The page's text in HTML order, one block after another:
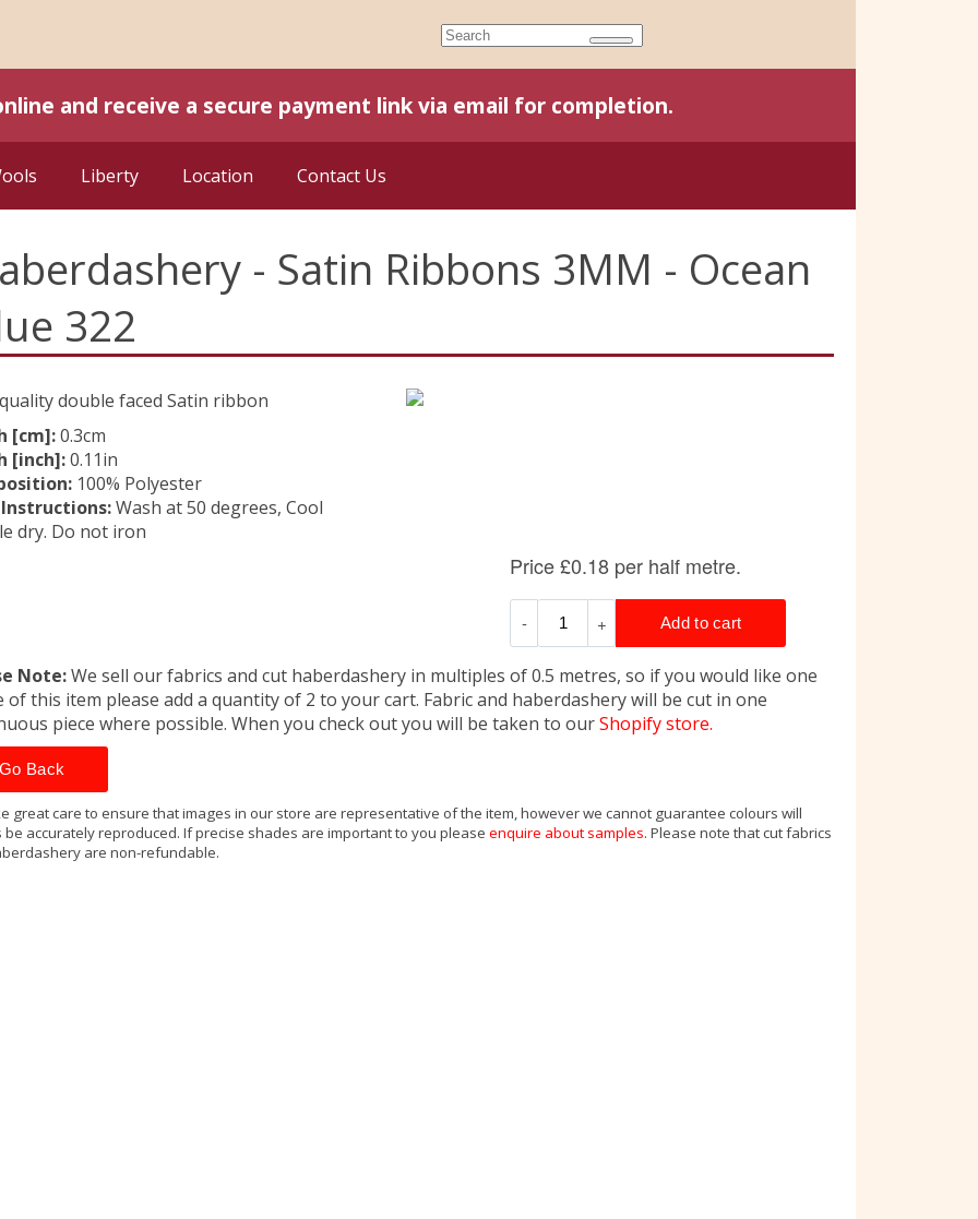
and receive a secure payment link via email for completion.
Liberty Location Contact Us
- Satin Ribbons 3MM - Ocean
322
double faced Satin ribbon
[cm]:0.3cm
[inch]:0.11in
100% Polyester
Wash at 50 degrees, Cool
dry. Do not iron
Note:We sell our fabrics and cut haberdashery in multiples of 0.5 metres, so if you would like one
of this item please add a quantity of 2 to your cart. Fabric and haberdashery will be cut in one
piece where possible. When you check out you will be taken to ourShopify store.
Go Back
great care to ensure that images in our store are representative of the item, however we cannot guarantee colours will
be accurately reproduced. If precise shades are important to you please enquire about samples. Please note that cut fabrics
are non-refundable.